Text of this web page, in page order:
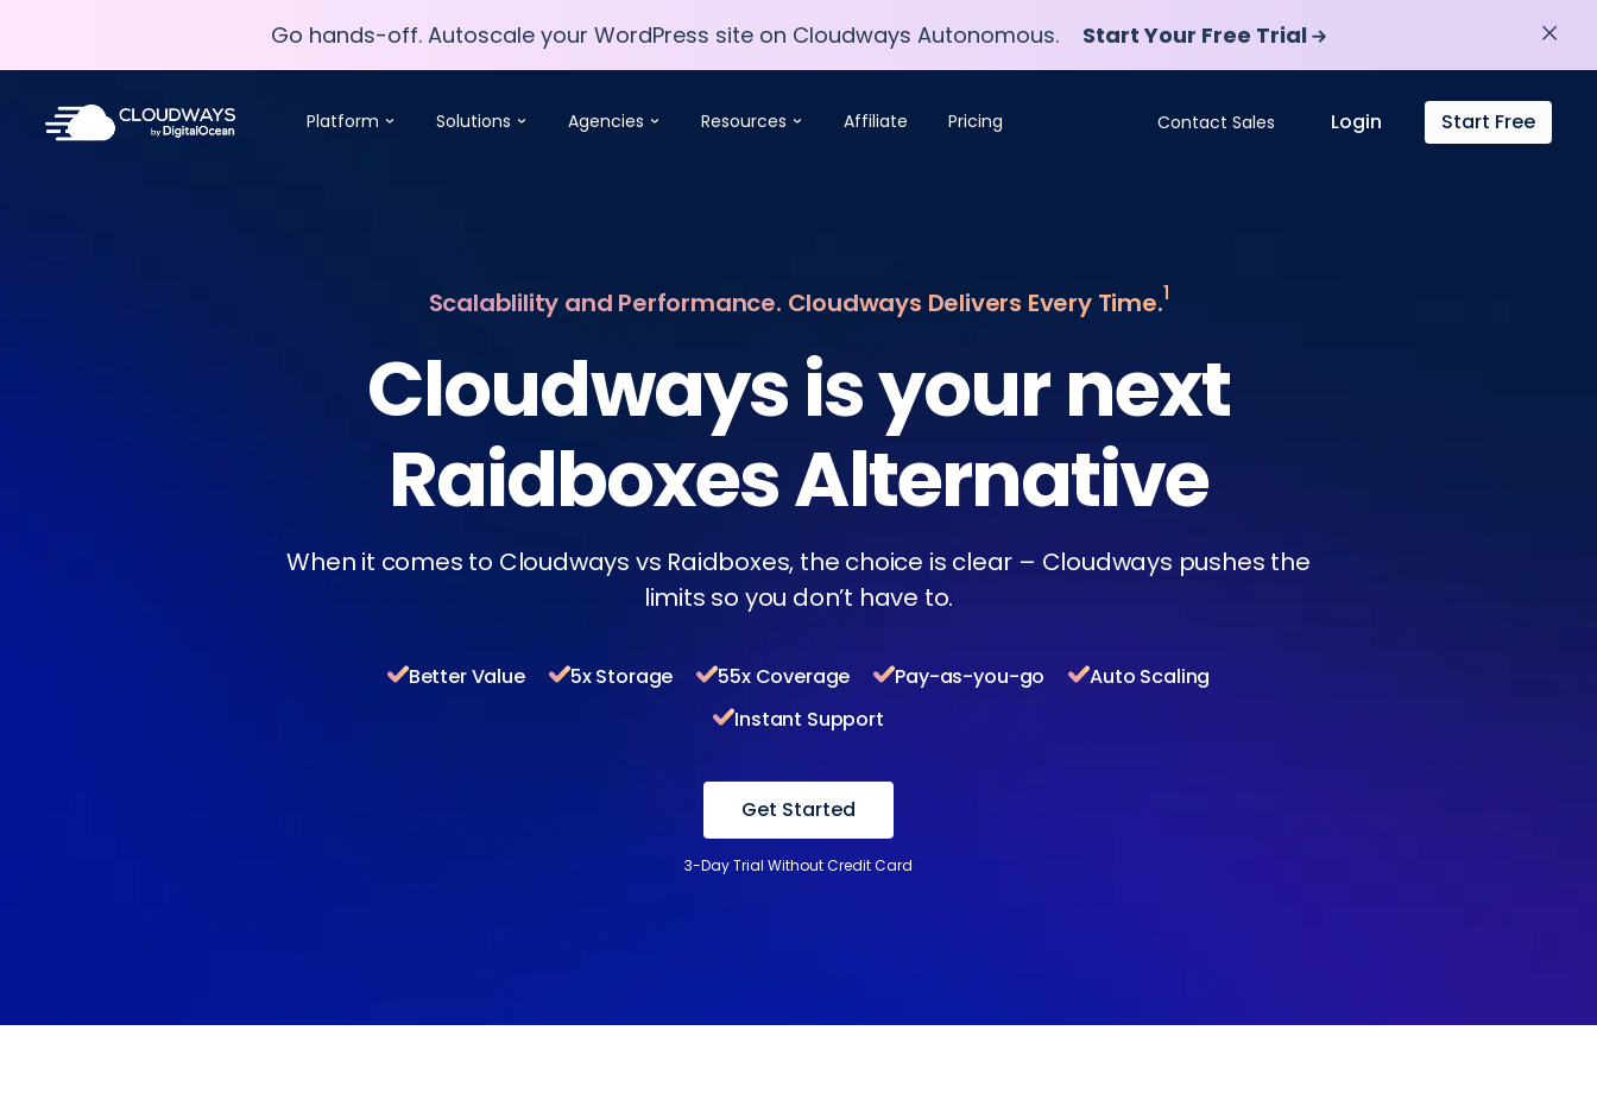
Go hands-off. Autoscale your WordPress site on Cloudways Autonomous.
Start Your Free Trial
Platform Solutions Agencies Resources Affiliate Pricing Contact Sales Login Start Free
Scalablility and Performance. Cloudways Delivers Every Time.1
Cloudways is your next
Raidboxes Alternative
When it comes to Cloudways vs Raidboxes, the choice is clear – Cloudways pushes the
limits so you don’t have to.
Better Value 5x Storage 55x Coverage Pay-as-you-go
Auto Scaling
Instant Support
Get Started
3-Day Trial Without Credit Card